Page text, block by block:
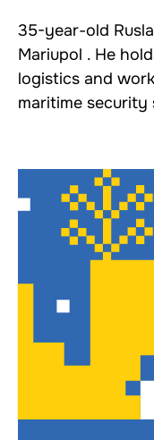
35-year-old
Mariupol . He
logistics and
maritime security